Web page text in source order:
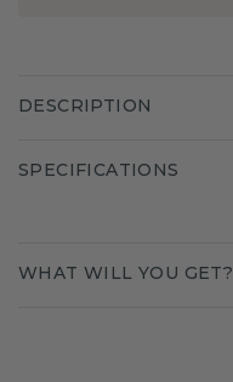
DESCRIPTION
SPECIFICATIONS
WHAT WILL YOU GET?